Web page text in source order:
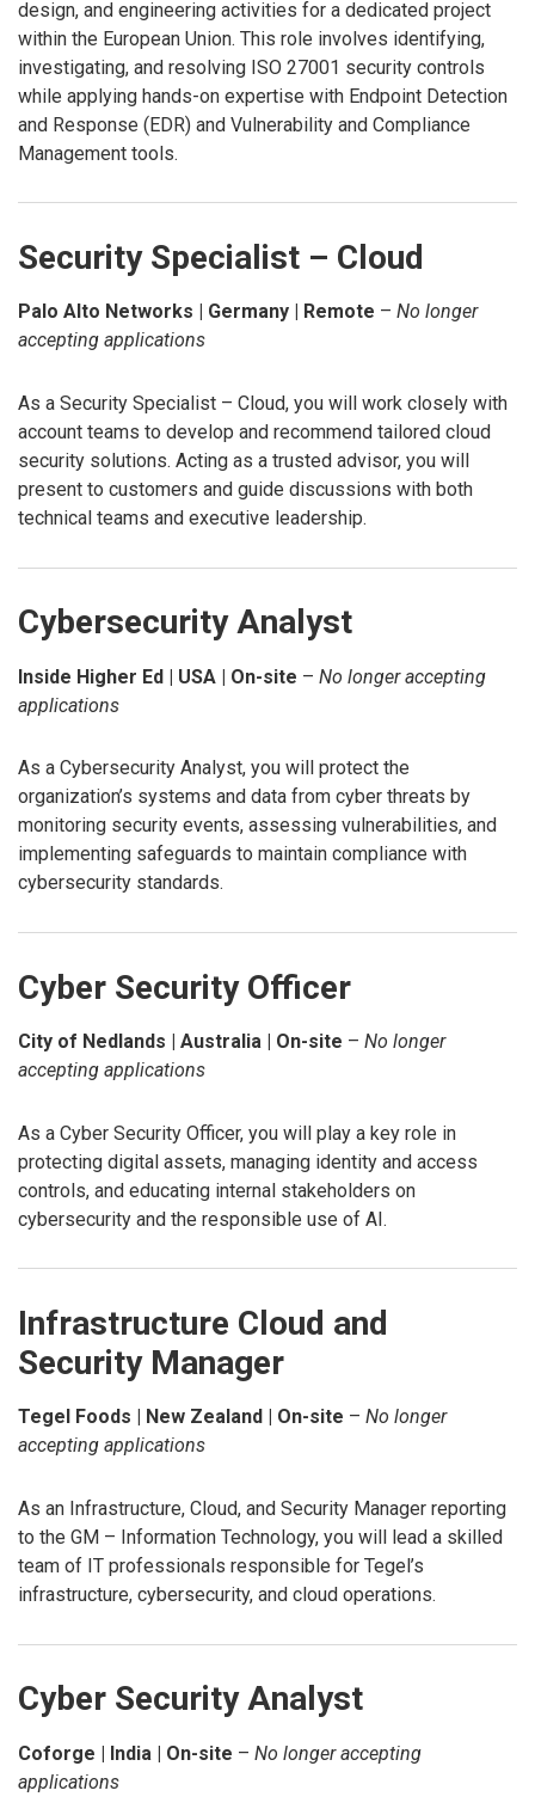
design, and engineering activities for a dedicated project
within the European Union. This role involves identifying,
investigating, and resolving ISO 27001 security controls
while applying hands-on expertise with Endpoint Detection
and Response (EDR) and Vulnerability and Compliance
Management tools.
Security Specialist – Cloud
Palo Alto Networks | Germany | Remote – No longer
accepting applications
As a Security Specialist – Cloud, you will work closely with
account teams to develop and recommend tailored cloud
security solutions. Acting as a trusted advisor, you will
present to customers and guide discussions with both
technical teams and executive leadership.
Cybersecurity Analyst
Inside Higher Ed | USA | On-site – No longer accepting
applications
As a Cybersecurity Analyst, you will protect the
organization’s systems and data from cyber threats by
monitoring security events, assessing vulnerabilities, and
implementing safeguards to maintain compliance with
cybersecurity standards.
Cyber Security Officer
City of Nedlands | Australia | On-site – No longer
accepting applications
As a Cyber Security Officer, you will play a key role in
protecting digital assets, managing identity and access
controls, and educating internal stakeholders on
cybersecurity and the responsible use of AI.
Infrastructure Cloud and
Security Manager
Tegel Foods | New Zealand | On-site – No longer
accepting applications
As an Infrastructure, Cloud, and Security Manager reporting
to the GM – Information Technology, you will lead a skilled
team of IT professionals responsible for Tegel’s
infrastructure, cybersecurity, and cloud operations.
Cyber Security Analyst
Coforge | India | On-site – No longer accepting
applications